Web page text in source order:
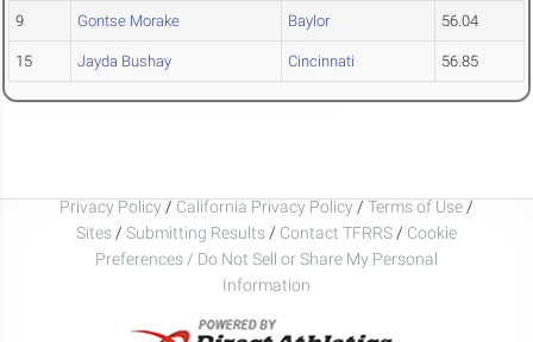
9 Gontse Morake Baylor 56.04
15 Jayda Bushay Cincinnati 56.85
Privacy Policy / California Privacy Policy / Terms of Use /
Sites / Submitting Results / Contact TFRRS / Cookie
Preferences / Do Not Sell or Share My Personal
Information